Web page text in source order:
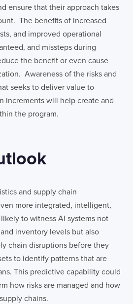
ensure that their approach takes
The benefits of increased
and improved operational
and missteps during
the benefit or even cause
Awareness of the risks and
seeks to deliver value to
increments will help create and
the program.
and supply chain
more integrated, intelligent,
to witness AI systems not
inventory levels but also
chain disruptions before they
to identify patterns that are
This predictive capability could
how risks are managed and how
chains.